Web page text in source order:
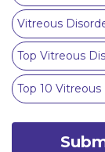
Vitreous
Top Vitreous
Top 10